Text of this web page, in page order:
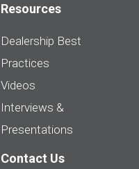
Resources
Dealership Best
Practices
Videos
Interviews &
Presentations
Contact Us